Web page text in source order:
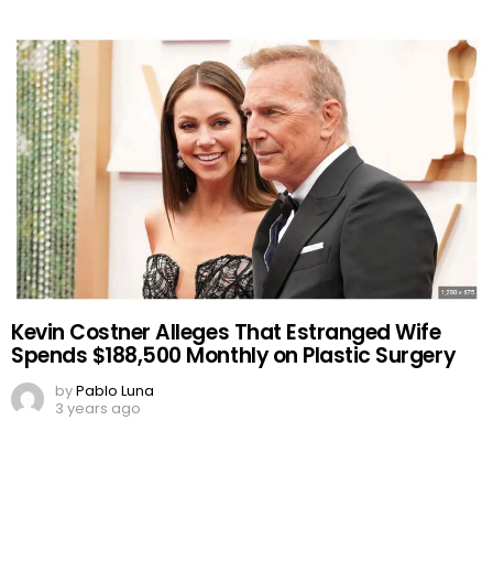
Kevin Costner Alleges That Estranged Wife
Spends $188,500 Monthly on Plastic Surgery
byPablo Luna
3 years ago